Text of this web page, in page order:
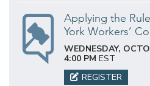
Applying the
York Workers’
WEDNESDAY,
4:00 PM EST
REGISTER